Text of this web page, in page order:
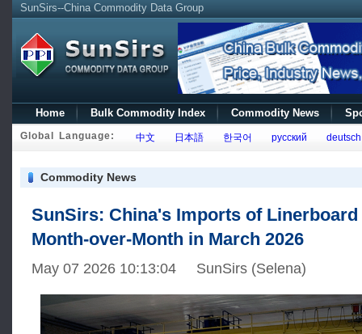
SunSirs--China Commodity Data Group
Home Bulk Commodity Index Commodity News
Global Language: 中文 日本語 한국어 русский deutsch
Commodity News
SunSirs: China's Imports of Linerboard
Month-over-Month in March 2026
May 07 2026 10:13:04 SunSirs (Selena)